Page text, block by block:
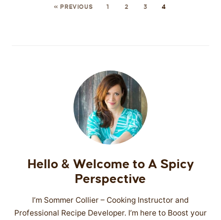
« PREVIOUS 1 2 3 4
Hello & Welcome to A Spicy
Perspective
I’m Sommer Collier – Cooking Instructor and
Professional Recipe Developer. I’m here to Boost your